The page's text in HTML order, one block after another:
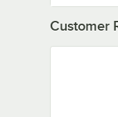
Customer